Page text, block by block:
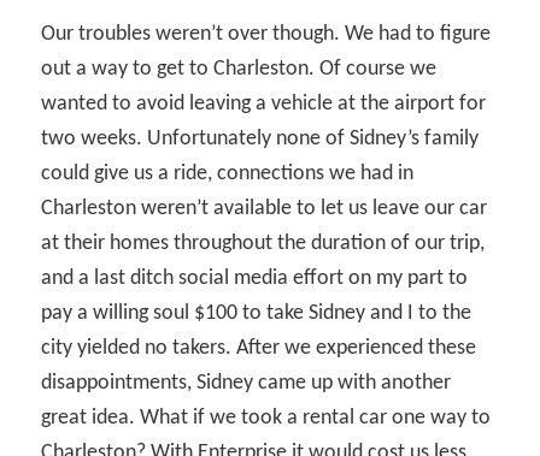
Our troubles weren’t over though. We had to figure
out a way to get to Charleston. Of course we
wanted to avoid leaving a vehicle at the airport for
two weeks. Unfortunately none of Sidney’s family
could give us a ride, connections we had in
Charleston weren’t available to let us leave our car
at their homes throughout the duration of our trip,
and a last ditch social media effort on my part to
pay a willing soul $100 to take Sidney and I to the
city yielded no takers. After we experienced these
disappointments, Sidney came up with another
great idea. What if we took a rental car one way to